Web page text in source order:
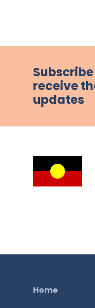
receive
updates
Home